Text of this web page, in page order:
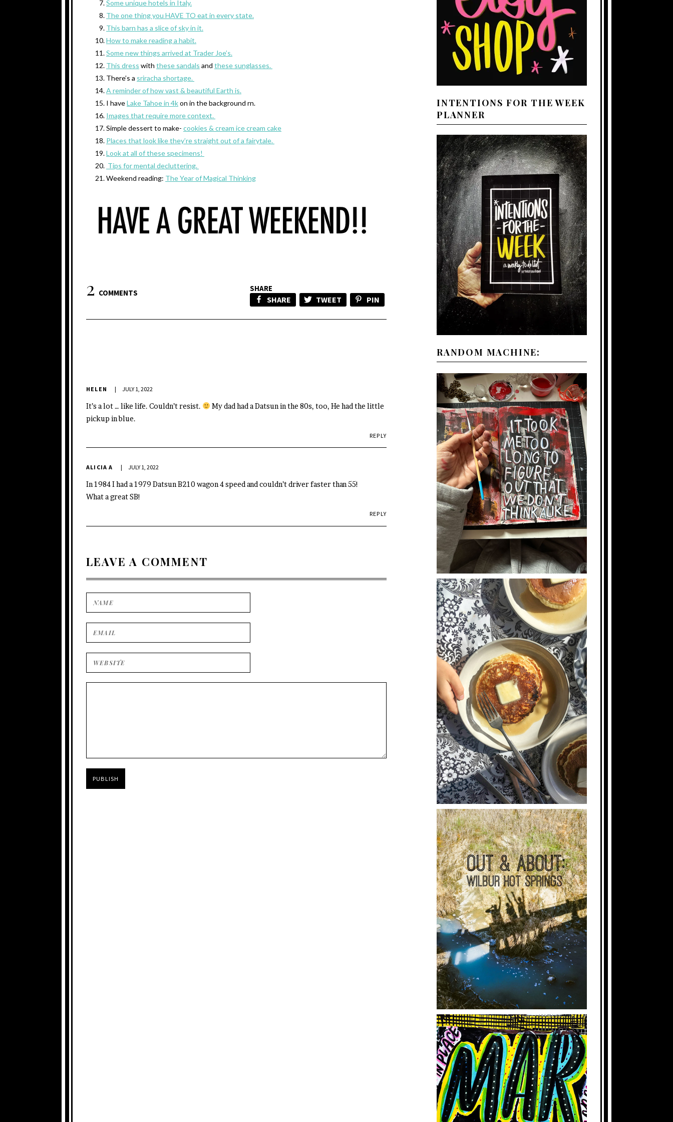
Some unique hotels in Italy.
The one thing you HAVE TO eat in every state.
This barn has a slice of sky in it.
How to make reading a habit.
Some new things arrived at Trader Joe’s.
This dress with these sandals and these sunglasses.
There’s a sriracha shortage.
A reminder of how vast & beautiful Earth is.
I haveLake Tahoe in 4kon in the background rn.
Images that require more context.
Simple dessert to make- cookies & cream ice cream cake
Places that look like they’re straight out of a fairytale.
Look at all of these specimens!
Tips for mental decluttering.
Weekend reading: The Year of Magical Thinking
2 COMMENTS SHARE
SHARE TWEET PIN
HELEN JULY 1, 2022
It’s a lot … like life. Couldn’t resist.
My dad had a Datsun in the 80s, too, He had the little
pickup in blue.
REPLY
ALICIA A JULY 1, 2022
In 1984 I had a 1979 Datsun B210 wagon 4 speed and couldn’t driver faster than 55!
What a great SB!
REPLY
LEAVE A COMMENT
INTENTIONS FOR THE WEEK
PLANNER
RANDOM MACHINE: